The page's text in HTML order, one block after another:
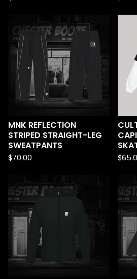
MNK REFLECTION
STRIPED STRAIGHT-LEG
SWEATPANTS
$70.00 $